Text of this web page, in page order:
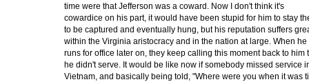
time were that Jefferson was a coward. Now I don't think it's
cowardice on his part, it would have been stupid for him to stay
to be captured and eventually hung, but his reputation suffers
within the Virginia aristocracy and in the nation at large. When he
runs for office later on, they keep calling this moment back to him
he didn't serve. It would be like now if somebody missed service
Vietnam, and basically being told, "Where were you when it was